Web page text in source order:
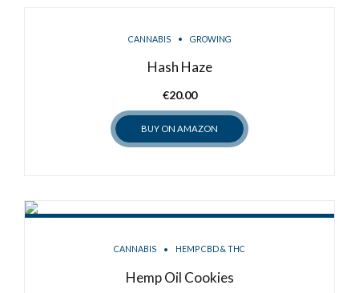
CANNABIS GROWING
Hash Haze
€20.00
BUY ON AMAZON
CANNABIS HEMP CBD & THC
Hemp Oil Cookies